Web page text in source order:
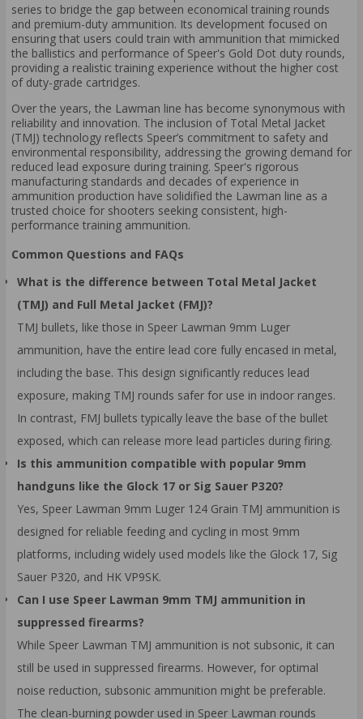
series to bridge the gap between economical training rounds
and premium-duty ammunition. Its development focused on
ensuring that users could train with ammunition that mimicked
the ballistics and performance of Speer's Gold Dot duty rounds,
providing a realistic training experience without the higher cost
of duty-grade cartridges.
Over the years, the Lawman line has become synonymous with
reliability and innovation. The inclusion of Total Metal Jacket
(TMJ) technology reflects Speer’s commitment to safety and
environmental responsibility, addressing the growing demand for
reduced lead exposure during training. Speer's rigorous
manufacturing standards and decades of experience in
ammunition production have solidified the Lawman line as a
trusted choice for shooters seeking consistent, high-
performance training ammunition.
Common Questions and FAQs
What is the difference between Total Metal Jacket
(TMJ) and Full Metal Jacket (FMJ)?
TMJ bullets, like those in Speer Lawman 9mm Luger
ammunition, have the entire lead core fully encased in metal,
including the base. This design significantly reduces lead
exposure, making TMJ rounds safer for use in indoor ranges.
In contrast, FMJ bullets typically leave the base of the bullet
exposed, which can release more lead particles during firing.
Is this ammunition compatible with popular 9mm
handguns like the Glock 17 or Sig Sauer P320?
Yes, Speer Lawman 9mm Luger 124 Grain TMJ ammunition is
designed for reliable feeding and cycling in most 9mm
platforms, including widely used models like the Glock 17, Sig
Sauer P320, and HK VP9SK.
Can I use Speer Lawman 9mm TMJ ammunition in
suppressed firearms?
While Speer Lawman TMJ ammunition is not subsonic, it can
still be used in suppressed firearms. However, for optimal
noise reduction, subsonic ammunition might be preferable.
The clean-burning powder used in Speer Lawman rounds